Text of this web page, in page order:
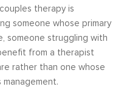
therapy is
someone whose primary
someone struggling with
from a therapist
rather than one whose